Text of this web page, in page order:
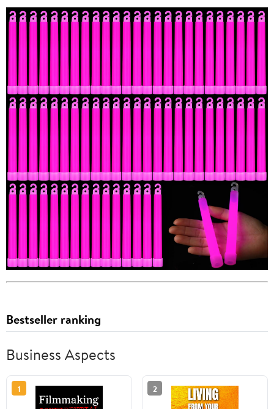
Bestseller ranking
Business Aspects
1 2